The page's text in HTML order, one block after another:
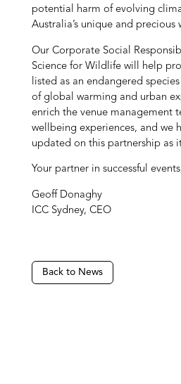
potential harm of evolving
Australia’s unique and precious
Our Corporate Social
Science for Wildlife will help
listed as an endangered
of global warming and urban
enrich the venue management
wellbeing experiences, and we
updated on this partnership as
Your partner in successful
Geoff Donaghy
ICC Sydney, CEO
Back to News